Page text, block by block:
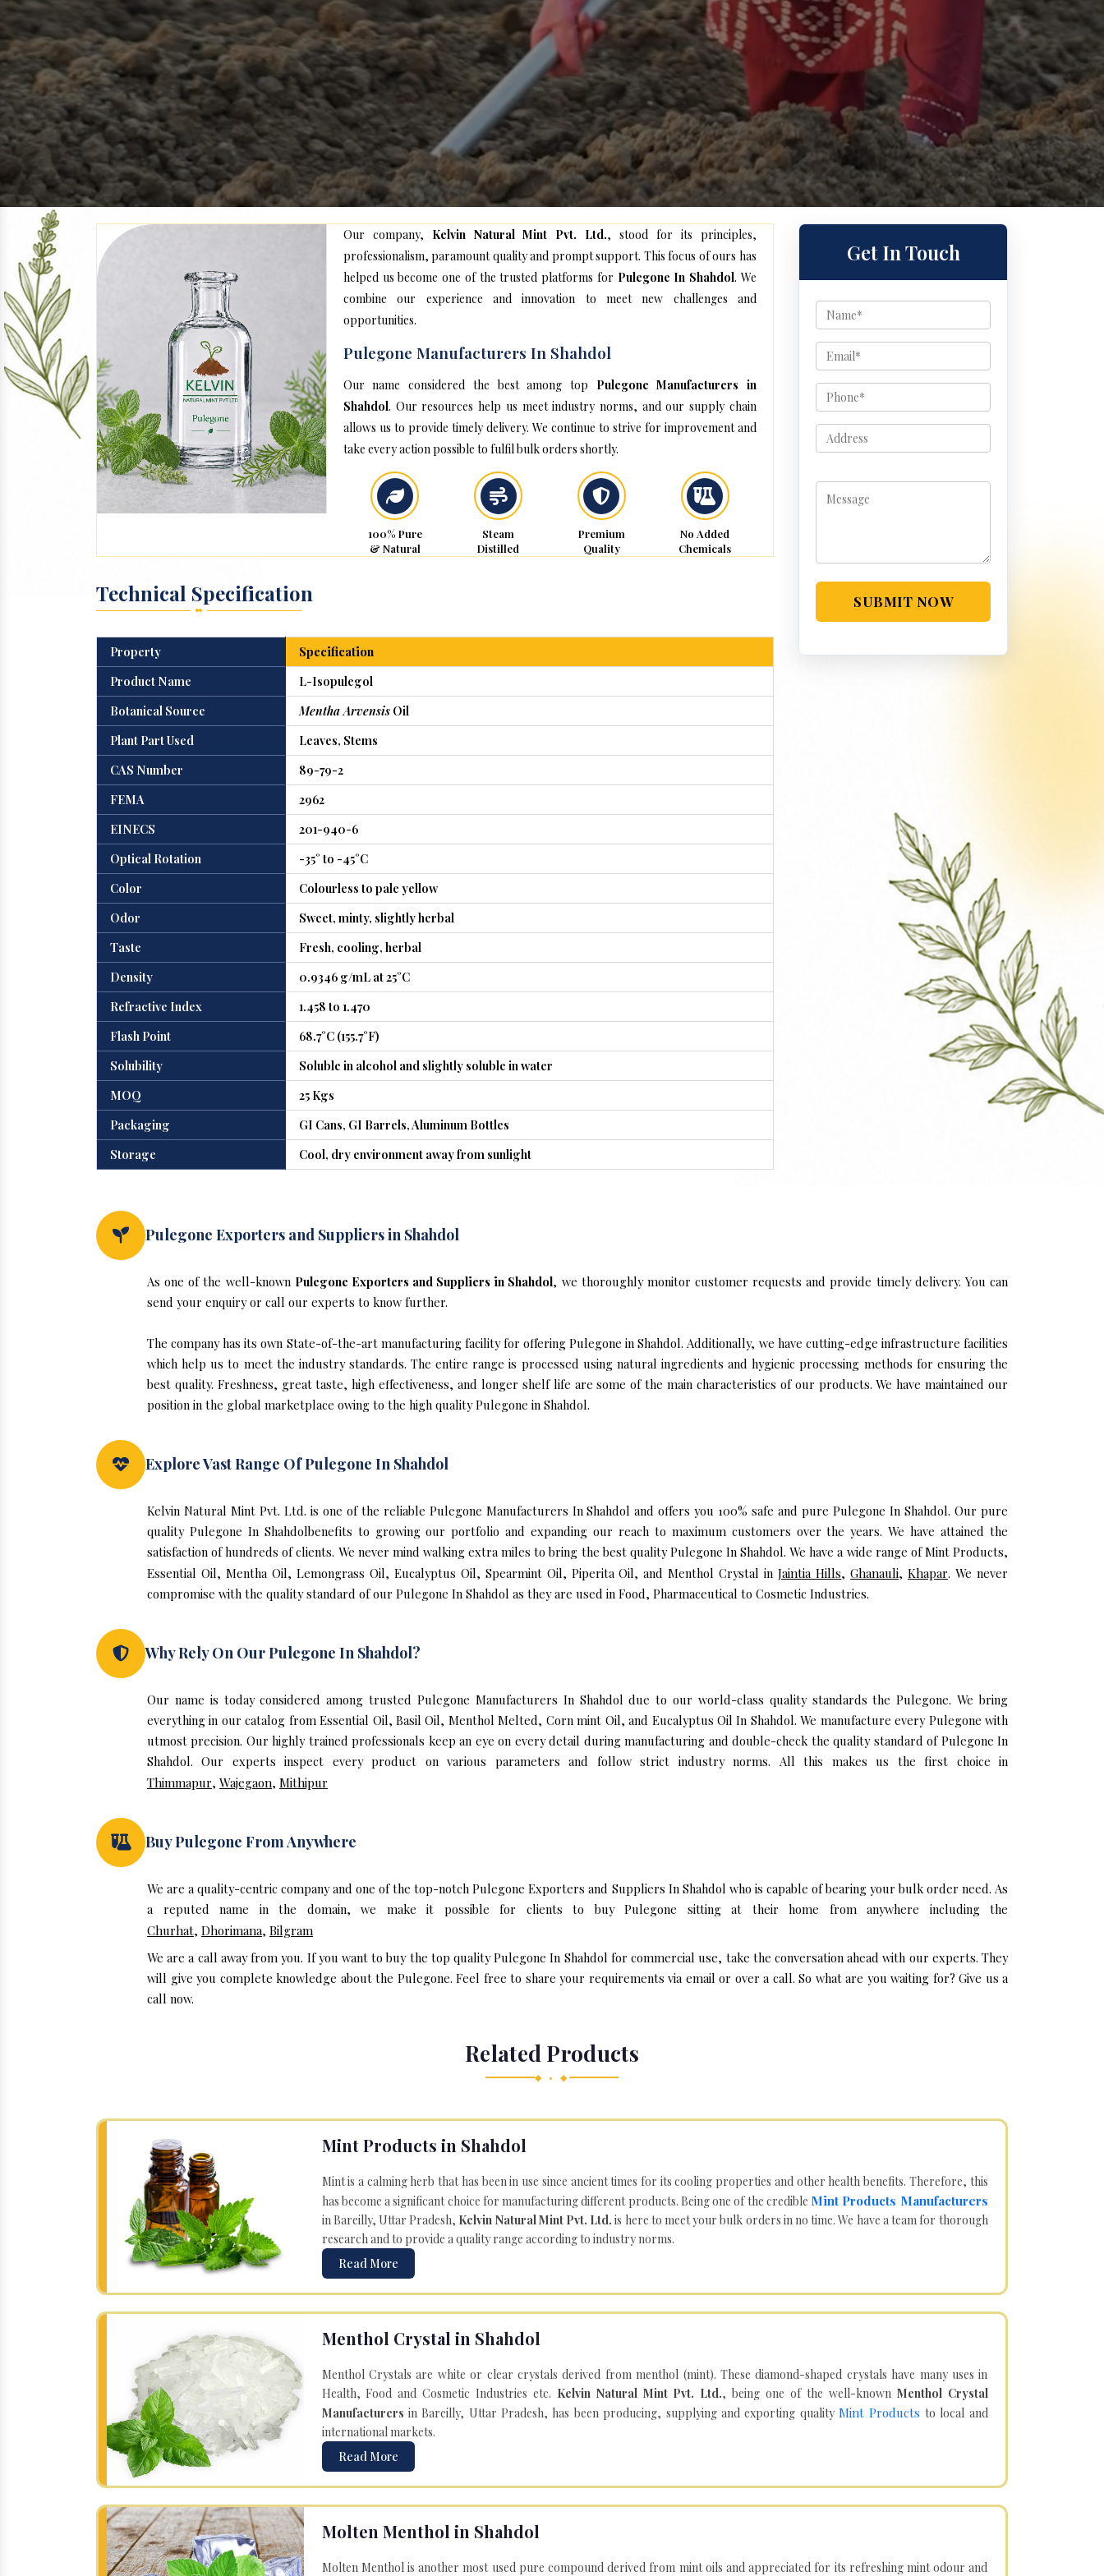
Our company, Kelvin Natural Mint Pvt. Ltd., stood for its principles,
professionalism, paramount quality and prompt support. This focus of ours has
helped us become one of the trusted platforms for Pulegone In Shahdol. We
combine our experience and innovation to meet new challenges and
opportunities.
Pulegone Manufacturers In Shahdol
Our name considered the best among top Pulegone Manufacturers in
Shahdol. Our resources help us meet industry norms, and our supply chain
allows us to provide timely delivery. We continue to strive for improvement and
take every action possible to fulfil bulk orders shortly.
100% Pure
& Natural
Steam
Distilled
Premium
Quality
No Added
Chemicals
Technical Specification
Property
Specification
Product Name
L-Isopulegol
Botanical Source
Mentha Arvensis Oil
Plant Part Used
Leaves, Stems
CAS Number
89-79-2
FEMA
2962
EINECS
201-940-6
Optical Rotation
-35° to -45°C
Color
Colourless to pale yellow
Odor
Sweet, minty, slightly herbal
Taste
Fresh, cooling, herbal
Density
0.9346 g/mL at 25°C
Refractive Index
1.458 to 1.470
Flash Point
68.7°C (155.7°F)
Solubility
Soluble in alcohol and slightly soluble in water
MOQ
25 Kgs
Packaging
GI Cans, GI Barrels, Aluminum Bottles
Storage
Cool, dry environment away from sunlight
Get In Touch
SUBMIT NOW
Pulegone Exporters and Suppliers in Shahdol
As one of the well-known Pulegone Exporters and Suppliers in Shahdol, we thoroughly monitor customer requests and provide timely delivery. You can
send your enquiry or call our experts to know further.
The company has its own State-of-the-art manufacturing facility for offering Pulegone in Shahdol. Additionally, we have cutting-edge infrastructure facilities
which help us to meet the industry standards. The entire range is processed using natural ingredients and hygienic processing methods for ensuring the
best quality. Freshness, great taste, high effectiveness, and longer shelf life are some of the main characteristics of our products. We have maintained our
position in the global marketplace owing to the high quality Pulegone in Shahdol.
Explore Vast Range Of Pulegone In Shahdol
Kelvin Natural Mint Pvt. Ltd. is one of the reliable Pulegone Manufacturers In Shahdol and offers you 100% safe and pure Pulegone In Shahdol. Our pure
quality Pulegone In Shahdolbenefits to growing our portfolio and expanding our reach to maximum customers over the years. We have attained the
satisfaction of hundreds of clients. We never mind walking extra miles to bring the best quality Pulegone In Shahdol. We have a wide range of Mint Products,
Essential Oil, Mentha Oil, Lemongrass Oil, Eucalyptus Oil, Spearmint Oil, Piperita Oil, and Menthol Crystal inJaintia Hills,Ghanauli,Khapar. We never
compromise with the quality standard of our Pulegone In Shahdol as they are used in Food, Pharmaceutical to Cosmetic Industries.
Why Rely On Our Pulegone In Shahdol?
Our name is today considered among trusted Pulegone Manufacturers In Shahdol due to our world-class quality standards the Pulegone. We bring
everything in our catalog from Essential Oil, Basil Oil, Menthol Melted, Corn mint Oil, and Eucalyptus Oil In Shahdol. We manufacture every Pulegone with
utmost precision. Our highly trained professionals keep an eye on every detail during manufacturing and double-check the quality standard of Pulegone In
Shahdol. Our experts inspect every product on various parameters and follow strict industry norms. All this makes us the first choice in
Thimmapur, Wajegaon, Mithipur
Buy Pulegone From Anywhere
We are a quality-centric company and one of the top-notch Pulegone Exporters and Suppliers In Shahdol who is capable of bearing your bulk order need. As
a reputed name in the domain, we make it possible for clients to buy Pulegone sitting at their home from anywhere including the
Churhat, Dhorimana, Bilgram
We are a call away from you. If you want to buy the top quality Pulegone In Shahdol for commercial use, take the conversation ahead with our experts. They
will give you complete knowledge about the Pulegone. Feel free to share your requirements via email or over a call. So what are you waiting for? Give us a
call now.
Related Products
◆ • ◆
Mint Products in Shahdol
Mint is a calming herb that has been in use since ancient times for its cooling properties and other health benefits. Therefore, this
has become a significant choice for manufacturing different products. Being one of the credible Mint Products Manufacturers
in Bareilly, Uttar Pradesh, Kelvin Natural Mint Pvt. Ltd.is here to meet your bulk orders in no time. We have a team for thorough
research and to provide a quality range according to industry norms.
Read More
Menthol Crystal in Shahdol
Menthol Crystals are white or clear crystals derived from menthol (mint). These diamond-shaped crystals have many uses in
Health, Food and Cosmetic Industries etc. Kelvin Natural Mint Pvt. Ltd., being one of the well-known Menthol Crystal
Manufacturers in Bareilly, Uttar Pradesh, has been producing, supplying and exporting quality Mint Products to local and
international markets.
Read More
Molten Menthol in Shahdol
Molten Menthol is another most used pure compound derived from mint oils and appreciated for its refreshing mint odour and